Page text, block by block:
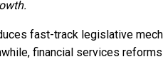
fast-track legislative
financial services